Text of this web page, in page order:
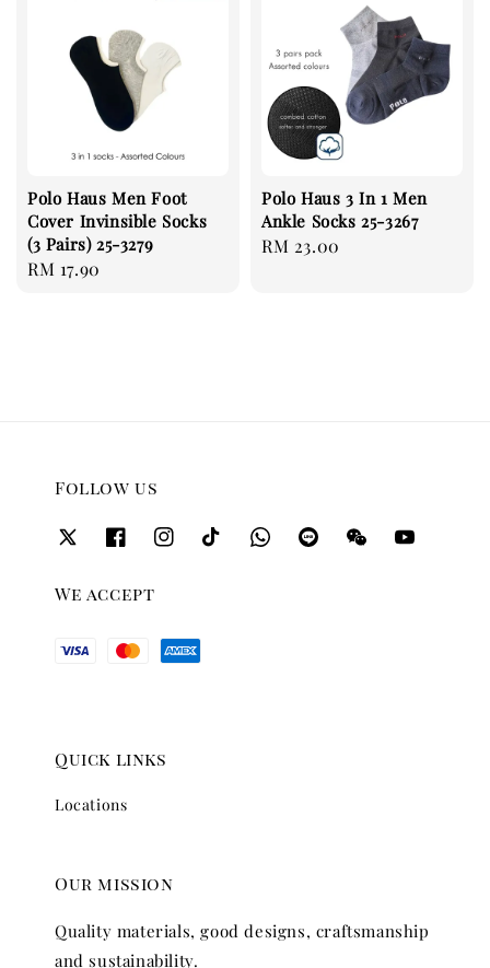
Polo Haus Men Foot
Cover Invinsible Socks
(3 Pairs) 25-3279
Regular
RM 17.90
Polo Haus 3 In 1 Men
Ankle Socks 25-3267
Regular
RM 23.00
Follow us
We accept
Quick links
Locations
Our mission
Quality materials, good designs, craftsmanship
and sustainability.